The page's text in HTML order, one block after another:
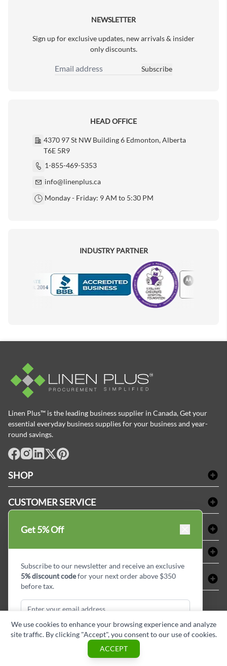
NEWSLETTER
Sign up for exclusive updates, new arrivals & insider
only discounts.
Email Address
Subscribe
HEAD OFFICE
4370 97 St NW Building 6 Edmonton, Alberta
T6E 5R9
1-855-469-5353
info@linenplus.ca
Monday - Friday: 9 AM to 5:30 PM
INDUSTRY PARTNER
Motorola
Linen Plus™ is the leading business supplier in Canada, Get your
essential everyday business supplies for your business and year-
round savings.
SHOP
Amenities & Guest Room Supplies
Dental Supplies
Industrial Safety Supplies
CUSTOMER SERVICE
FAQs
Refund & Return
Terms & Conditions
Sitemap
SHOPPING AT LINENPLUS
Price Match Policy
Payment Options
ABOUT LINEN PLUS
Corporate Profile
Privacy Policy
CONNECT
Contact us
Style Insider BLOG
15409
Copyright © Linen Plus inc. All rights reserved.
Get 5% Off
Subscribe to our newsletter and receive an exclusive
5% discount codefor your next order above $350
before tax.
Subscribe & Get Discount
We use cookies to enhance your browsing experience and analyze
site traffic. By clicking "Accept", you consent to our use of cookies.
ACCEPT